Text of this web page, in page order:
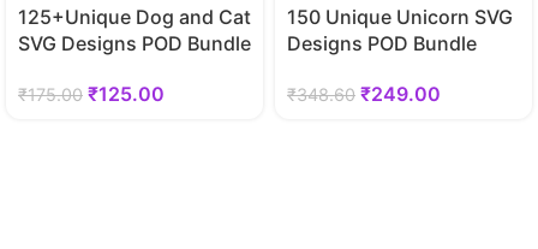
125+Unique Dog and Cat
SVG Designs POD Bundle
₹175.00 ₹125.00
150 Unique Unicorn SVG
Designs POD Bundle
₹348.60 ₹249.00